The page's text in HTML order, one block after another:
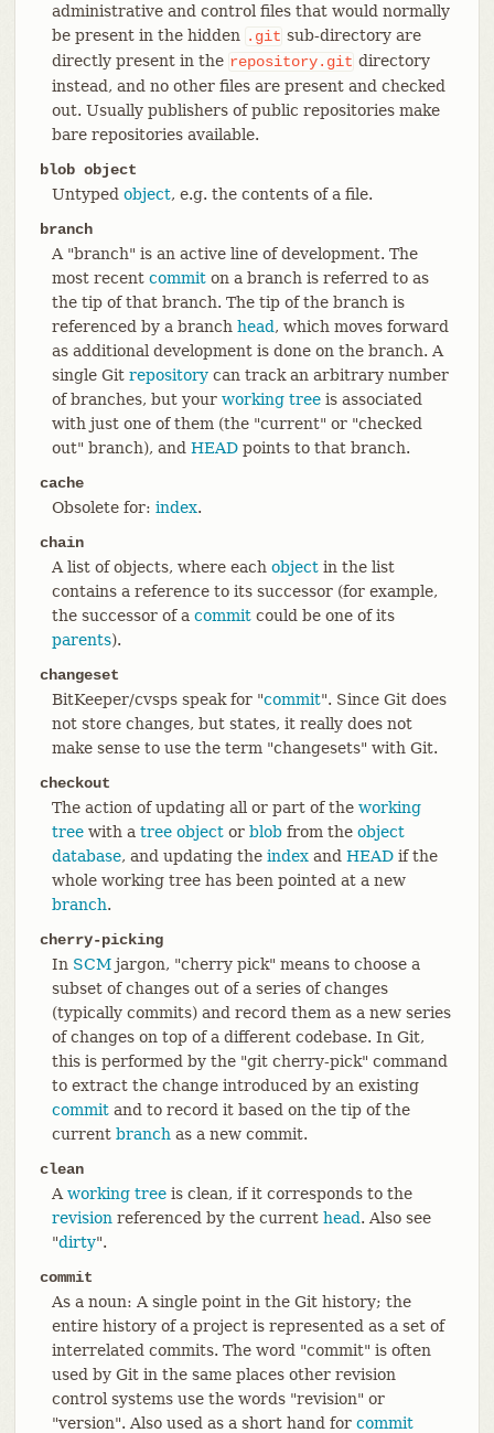
administrative and control files that would normally
be present in the hidden .git sub-directory are
directly present in the repository.git directory
instead, and no other files are present and checked
out. Usually publishers of public repositories make
bare repositories available.
blob object
Untyped object, e.g. the contents of a file.
branch
A "branch" is an active line of development. The
most recent commiton a branch is referred to as
the tip of that branch. The tip of the branch is
referenced by a branch head , which moves forward
as additional development is done on the branch. A
single Git repositorycan track an arbitrary number
of branches, but your working treeis associated
with just one of them (the "current" or "checked
out" branch), and HEADpoints to that branch.
cache
Obsolete for: index.
chain
A list of objects, where each objectin the list
contains a reference to its successor (for example,
the successor of a commitcould be one of its
parents).
changeset
BitKeeper/cvsps speak for "commit". Since Git does
not store changes, but states, it really does not
make sense to use the term "changesets" with Git.
checkout
The action of updating all or part of the working
treewith a tree objector blobfrom the object
database, and updating the indexand HEADif the
whole working tree has been pointed at a new
branch.
cherry-picking
In SCMjargon, "cherry pick" means to choose a
subset of changes out of a series of changes
(typically commits) and record them as a new series
of changes on top of a different codebase. In Git,
this is performed by the "git cherry-pick" command
to extract the change introduced by an existing
commitand to record it based on the tip of the
current branch as a new commit.
clean
A working treeis clean, if it corresponds to the
revision referenced by the current head . Also see
"dirty".
commit
As a noun: A single point in the Git history; the
entire history of a project is represented as a set of
interrelated commits. The word "commit" is often
used by Git in the same places other revision
control systems use the words "revision" or
"version". Also used as a short hand for commit